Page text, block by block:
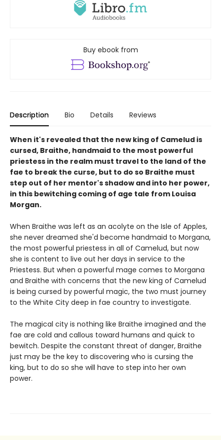
Buy ebook from
Description Bio Details Reviews
When it's revealed that the new king of Camelud is
cursed, Braithe, handmaid to the most powerful
priestess in the realm must travel to the land of the
fae to break the curse, but to do so Braithe must
step out of her mentor's shadow and into her power,
in this bewitching coming of age tale from Louisa
Morgan.
When Braithe was left as an acolyte on the Isle of Apples,
she never dreamed she'd become handmaid to Morgana,
the most powerful priestess in all of Camelud, but now
she is content to live out her days in service to the
Priestess. But when a powerful mage comes to Morgana
and Braithe with concerns that the new king of Camelud
is being cursed by powerful magic, the two must journey
to the White City deep in fae country to investigate.
The magical city is nothing like Braithe imagined and the
fae are cold and callous toward humans and quick to
bewitch. Despite the constant threat of danger, Braithe
just may be the key to discovering who is cursing the
king, but to do so she will have to step into her own
power.